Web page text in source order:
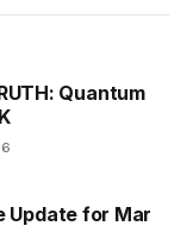
Quantum
Update for Mar